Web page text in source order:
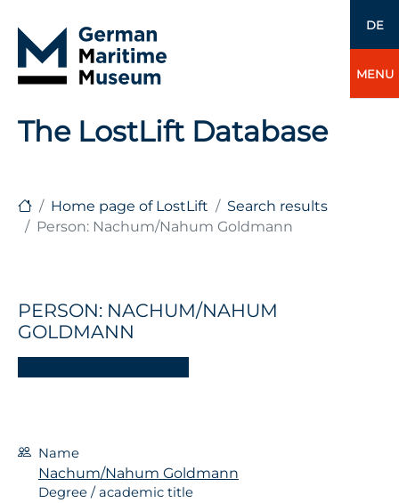
DE
MENU
The LostLift Database
Home page of LostLift
Search results
Person: Nachum/Nahum Goldmann
PERSON: NACHUM/NAHUM
GOLDMANN
Name
Nachum/Nahum Goldmann
Degree / academic title